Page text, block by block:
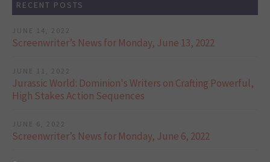
RECENT POSTS
JUNE 14, 2022
Screenwriter’s News for Monday, June 13, 2022
JUNE 11, 2022
Jurassic World: Dominion's Writers on Crafting Powerful,
High Stakes Action Sequences
JUNE 6, 2022
Screenwriter’s News for Monday, June 6, 2022